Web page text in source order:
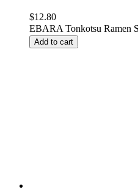
$12.80
EBARA Tonkotsu Ramen
Add to cart